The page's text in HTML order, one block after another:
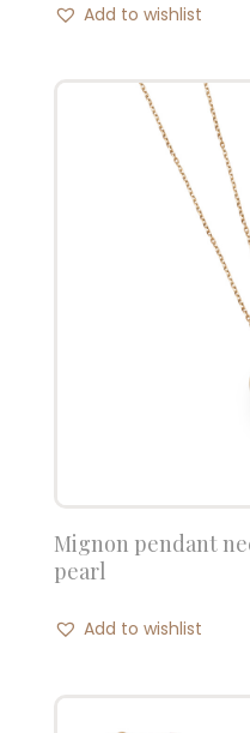
Add to wishlist
Mignon pendant
pearl
Add to wishlist